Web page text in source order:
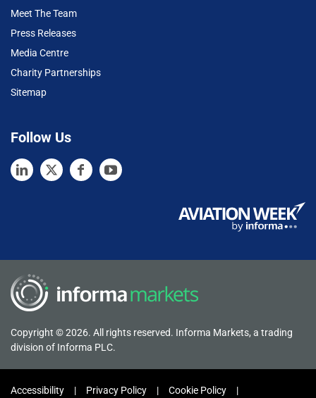
Meet The Team
Press Releases
Media Centre
Charity Partnerships
Sitemap
Follow Us
Copyright © 2026. All rights reserved. Informa Markets, a trading
division of Informa PLC.
Accessibility Privacy Policy Cookie Policy